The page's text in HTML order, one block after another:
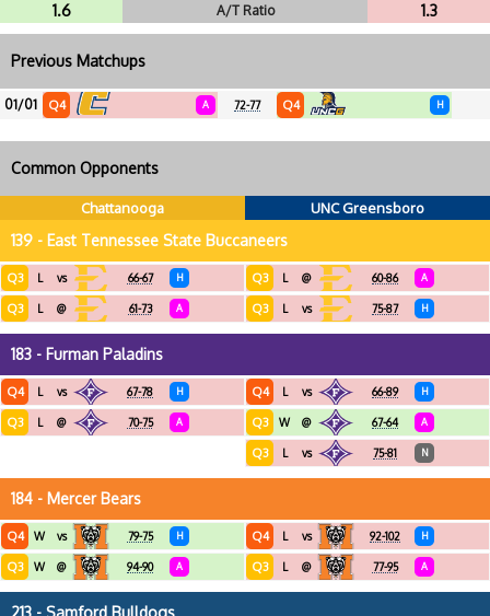
1.6
A/T Ratio 1.3
Previous Matchups
01/01 Q4 A 72-77 Q4 H
Common Opponents
Chattanooga UNC Greensboro
139 - East Tennessee State Buccaneers
Q3 L vs 66-67 H
Q3 L @ 61-73 A
Q3 L @ 60-86 A
Q3 L vs 75-87 H
183 - Furman Paladins
Q4 L vs 67-78 H
Q3 L @ 70-75 A
Q4 L vs 66-89 H
Q3 W @ 67-64 A
Q3 L vs 75-81 N
184 - Mercer Bears
Q4 W vs 79-75 H
Q3 W @ 94-90 A
Q4 L vs 92-102 H
Q3 L @ 77-95 A